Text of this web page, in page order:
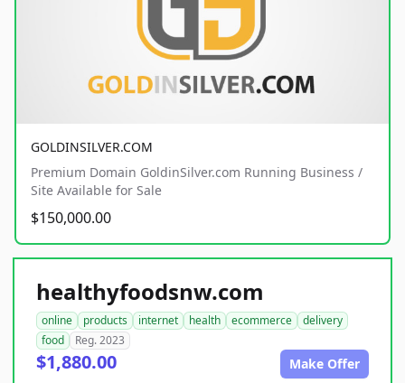
GOLDINSILVER.COM
Premium Domain GoldinSilver.com Running Business /
Site Available for Sale
$150,000.00
healthyfoodsnw.com
online products internet health ecommerce
delivery
food
Reg. 2023
$1,880.00 Make Offer